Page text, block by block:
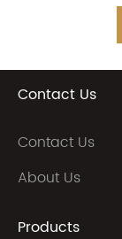
Contact Us
Contact Us
About Us
Products